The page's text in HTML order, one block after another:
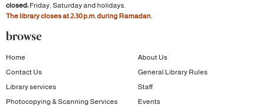
closed:Friday, Saturday and holidays.
The library closes at 2:30 p.m. during Ramadan.
browse
Home
About Us
Contact Us
General Library Rules
Library services
Staff
Photocopying & Scanning Services
Events